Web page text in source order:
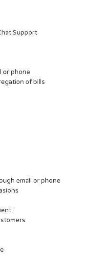
Support
or phone
of bills
email or phone